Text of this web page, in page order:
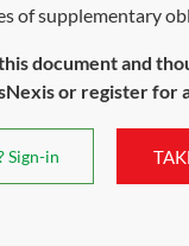
of supplementary
document and
or register for
Sign-in